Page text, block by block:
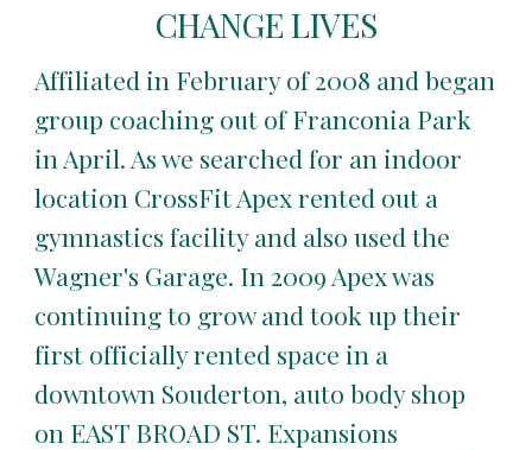
CHANGE LIVES
Affiliated in February of 2008 and began
group coaching out of Franconia Park
in April. As we searched for an indoor
location CrossFit Apex rented out a
gymnastics facility and also used the
Wagner's Garage. In 2009 Apex was
continuing to grow and took up their
first officially rented space in a
downtown Souderton, auto body shop
on EAST BROAD ST. Expansions